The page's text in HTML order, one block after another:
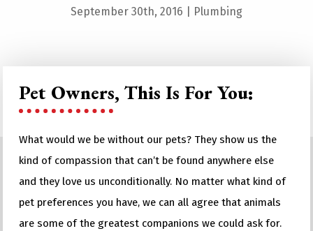
September 30th, 2016 Plumbing
Pet Owners, This Is For You:
What would we be without our pets? They show us the
kind of compassion that can’t be found anywhere else
and they love us unconditionally. No matter what kind of
pet preferences you have, we can all agree that animals
are some of the greatest companions we could ask for.